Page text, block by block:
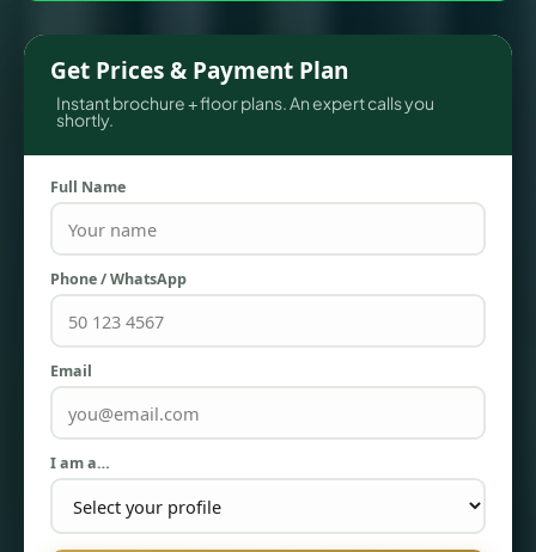
Get Prices & Payment Plan
Instant brochure + floor plans. An expert calls you
shortly.
Full Name
Phone / WhatsApp
Email
I am a…